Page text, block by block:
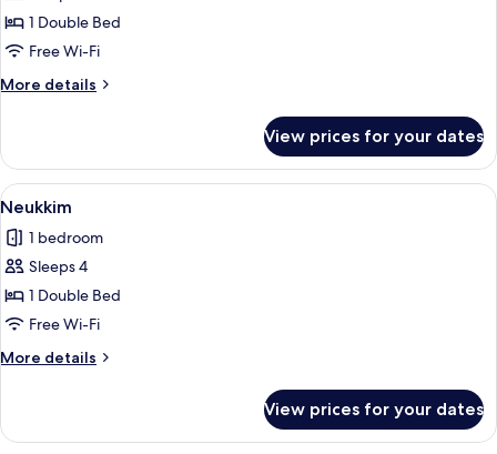
Sarang
1 Double Bed
Free Wi-Fi
More details
More
View prices for your dates
View
all
photos
for
Neukkim
A room with a sliding glass door
4
Neukkim
1 bedroom
Sleeps 4
1 Double Bed
Free Wi-Fi
More details
More
View prices for your dates